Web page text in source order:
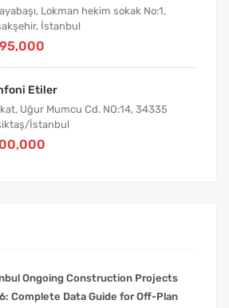
Lokman hekim sokak No:1,
İstanbul
Etiler
Uğur Mumcu Cd. NO:14, 34335
İstanbul
Ongoing Construction Projects
Complete Data Guide for Off-Plan